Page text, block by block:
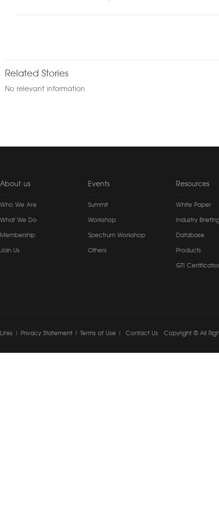
Related Stories
No relevant information
About us
Who We Are
What We Do
Membership
Join Us
Events
Summit
Workshop
Spectrum Workshop
Others
Resources
White Paper
Industry
Database
Products
GTI
Links Privacy Statement Terms of Use Contact Us Copyright © All